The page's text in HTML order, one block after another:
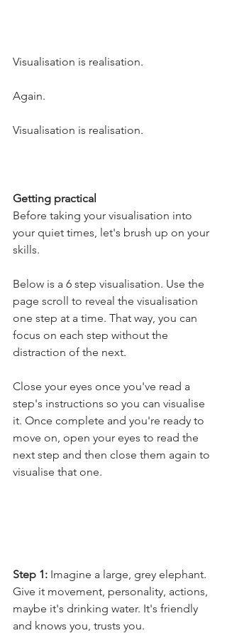
Visualisation is realisation.
Again.
Visualisation is realisation.
Getting practical
Before taking your visualisation into
your quiet times, let's brush up on your
skills.
Below is a 6 step visualisation. Use the
page scroll to reveal the visualisation
one step at a time. That way, you can
focus on each step without the
distraction of the next.
Close your eyes once you've read a
step's instructions so you can visualise
it. Once complete and you're ready to
move on, open your eyes to read the
next step and then close them again to
visualise that one.
Step 1: Imagine a large, grey elephant.
Give it movement, personality, actions,
maybe it's drinking water. It's friendly
and knows you, trusts you.